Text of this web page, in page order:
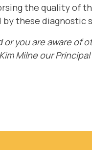
the quality of
these diagnostic
you are aware of
Milne our Principal